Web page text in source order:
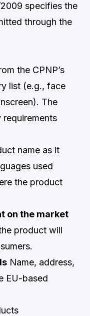
specifies the
through the
the CPNP’s
list (e.g., face
The
name as it
used
the product
on the market
product will
Name, address,
EU-based